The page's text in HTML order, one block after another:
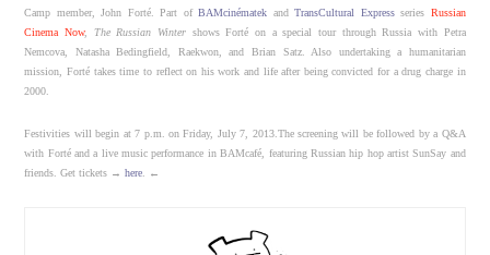
Camp member, John Forté. Part ofBAMcinématek andTransCultural Expressseries Russian
Cinema Now, The Russian Winter shows Forté on a special tour through Russia with Petra
Nemcova, Natasha Bedingfield, Raekwon, and Brian Satz. Also undertaking a humanitarian
mission, Forté takes time to reflect on his work and life after being convicted for a drug charge in
2000.
Festivities will begin at 7 p.m. on Friday, July 7, 2013.The screening will be followed by a Q&A
with Forté and a live music performance in BAMcafé, featuring Russian hip hop artist SunSay and
friends. Get tickets →here . ←